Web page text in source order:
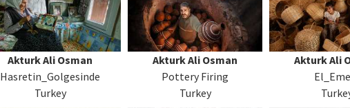
Akturk Ali Osman
Hasretin_Golgesinde
Turkey
Akturk Ali Osman
Pottery Firing
Turkey
Akturk Ali